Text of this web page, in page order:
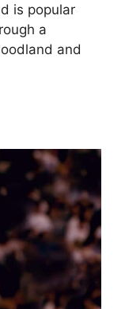
is popular
a
and